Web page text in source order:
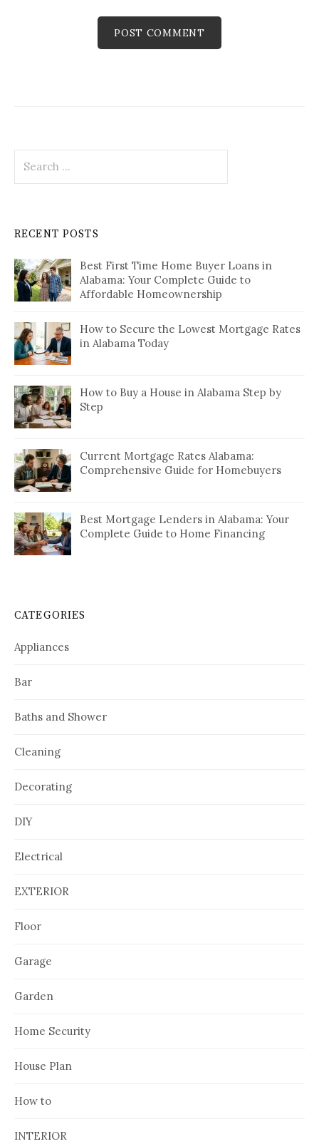
for:
RECENT POSTS
Best First Time Home Buyer Loans in
Alabama: Your Complete Guide to
Affordable Homeownership
How to Secure the Lowest Mortgage Rates
in Alabama Today
How to Buy a House in Alabama Step by
Step
Current Mortgage Rates Alabama:
Comprehensive Guide for Homebuyers
Best Mortgage Lenders in Alabama: Your
Complete Guide to Home Financing
CATEGORIES
Appliances
Bar
Baths and Shower
Cleaning
Decorating
DIY
Electrical
EXTERIOR
Floor
Garage
Garden
Home Security
House Plan
How to
INTERIOR